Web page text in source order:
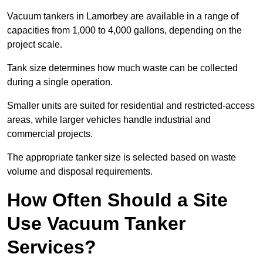
Vacuum tankers in Lamorbey are available in a range of
capacities from 1,000 to 4,000 gallons, depending on the
project scale.
Tank size determines how much waste can be collected
during a single operation.
Smaller units are suited for residential and restricted-access
areas, while larger vehicles handle industrial and
commercial projects.
The appropriate tanker size is selected based on waste
volume and disposal requirements.
How Often Should a Site
Use Vacuum Tanker
Services?